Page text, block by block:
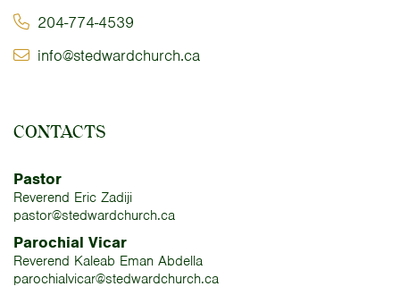
204-774-4539
info@stedwardchurch.ca
CONTACTS
Pastor
Reverend Eric Zadiji
pastor@stedwardchurch.ca
Parochial Vicar
Reverend Kaleab Eman Abdella
parochialvicar@stedwardchurch.ca